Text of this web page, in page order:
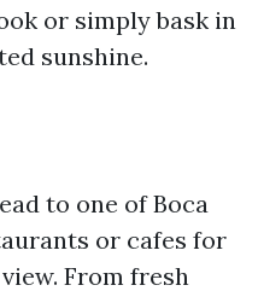
or simply bask in
sunshine.
to one of Boca
or cafes for
From fresh